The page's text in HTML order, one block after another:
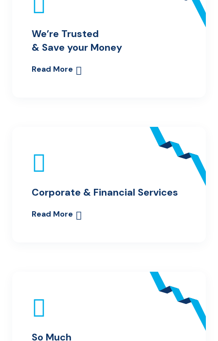
We’re Trusted
& Save your Money
Read More
Corporate & Financial Services
Read More
So Much